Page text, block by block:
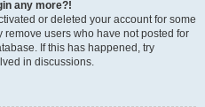
any more?!
or deleted your account for some
users who have not posted for
If this has happened, try
in discussions.